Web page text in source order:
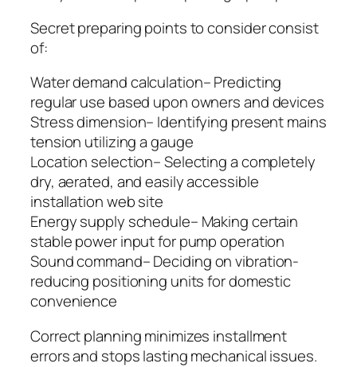
Secret preparing points to consider consist
of:
Water demand calculation– Predicting
regular use based upon owners and devices
Stress dimension– Identifying present mains
tension utilizing a gauge
Location selection– Selecting a completely
dry, aerated, and easily accessible
installation web site
Energy supply schedule– Making certain
stable power input for pump operation
Sound command– Deciding on vibration-
reducing positioning units for domestic
convenience
Correct planning minimizes installment
errors and stops lasting mechanical issues.